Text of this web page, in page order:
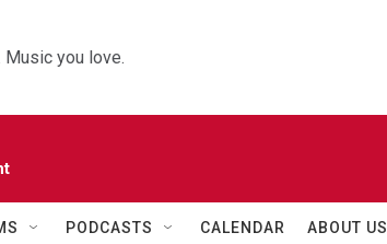
you love.
PODCASTS CALENDAR ABOUT US